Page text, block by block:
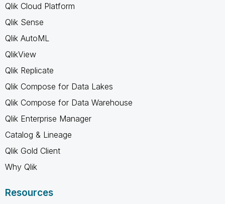
Qlik Cloud Platform
Qlik Sense
Qlik AutoML
QlikView
Qlik Replicate
Qlik Compose for Data Lakes
Qlik Compose for Data Warehouse
Qlik Enterprise Manager
Catalog & Lineage
Qlik Gold Client
Why Qlik
Resources